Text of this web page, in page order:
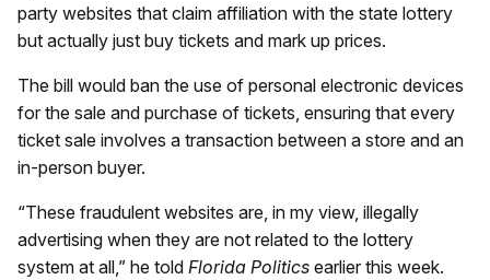
party websites that claim affiliation with the state lottery
but actually just buy tickets and mark up prices.
The bill would ban the use of personal electronic devices
for the sale and purchase of tickets, ensuring that every
ticket sale involves a transaction between a store and an
in-person buyer.
“These fraudulent websites are, in my view, illegally
advertising when they are not related to the lottery
system at all,” he told Florida Politics earlier this week.